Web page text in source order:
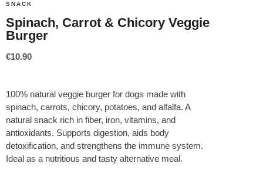
SNACK
Spinach, Carrot & Chicory Veggie
Burger
€10.90
100% natural veggie burger for dogs made with
spinach, carrots, chicory, potatoes, and alfalfa. A
natural snack rich in fiber, iron, vitamins, and
antioxidants. Supports digestion, aids body
detoxification, and strengthens the immune system.
Ideal as a nutritious and tasty alternative meal.